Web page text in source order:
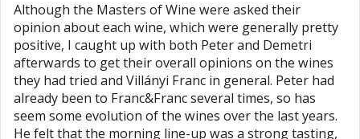
Although the Masters of Wine were asked their
opinion about each wine, which were generally pretty
positive, I caught up with both Peter and Demetri
afterwards to get their overall opinions on the wines
they had tried and Villányi Franc in general. Peter had
already been to Franc&Franc several times, so has
seem some evolution of the wines over the last years.
He felt that the morning line-up was a strong tasting,